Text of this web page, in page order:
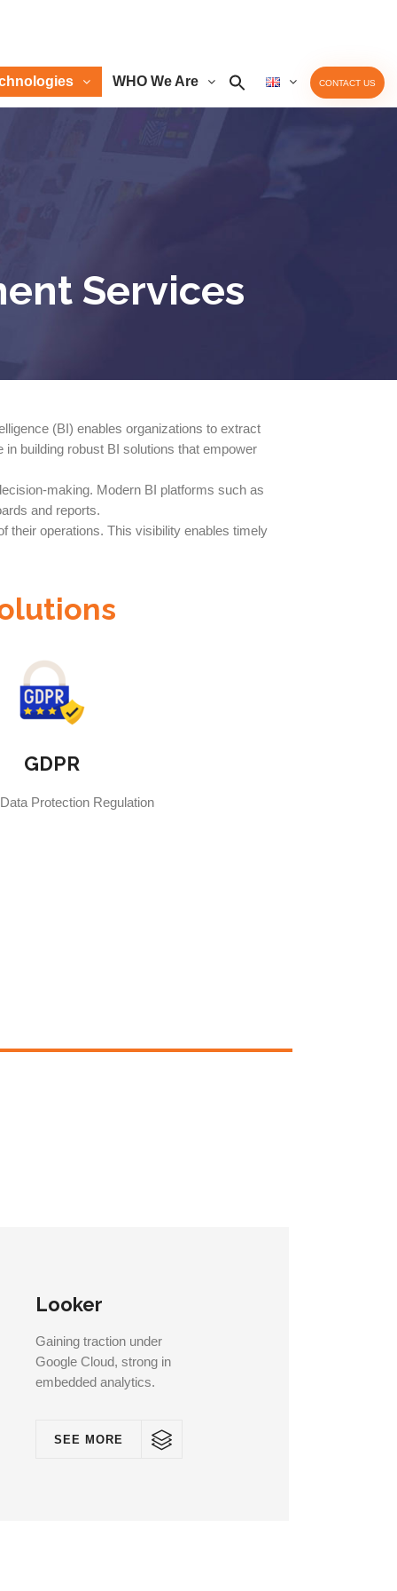
WHO We Are CONTACT US
Services
(BI) enables organizations to extract
building robust BI solutions that empower
making. Modern BI platforms such as
and reports.
their operations. This visibility enables timely
GDPR
Protection Regulation
Looker
Gaining traction under
Google Cloud, strong in
embedded analytics.
SEE MORE